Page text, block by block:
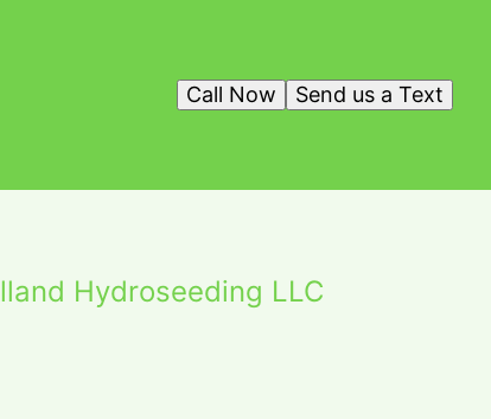
Send us a Text
Call Now
Hydroseeding LLC